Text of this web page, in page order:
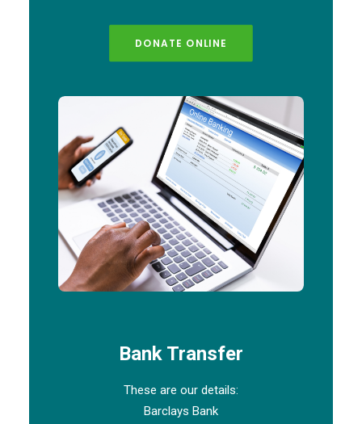
DONATE ONLINE
Bank Transfer
These are our details:
Barclays Bank